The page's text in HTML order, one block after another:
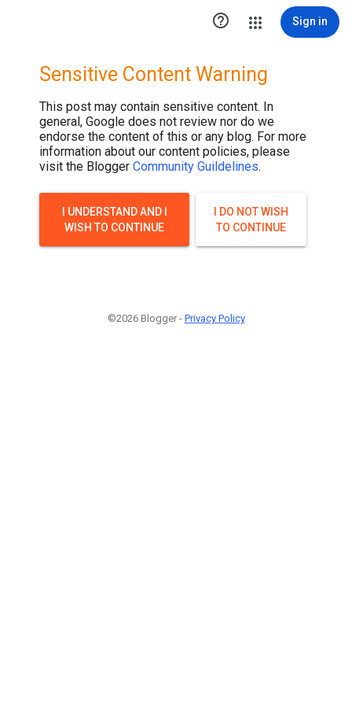
 Sign in
Sensitive Content Warning
This post may contain sensitive content. In
general, Google does not review nor do we
endorse the content of this or any blog. For more
information about our content policies, please
visit the Blogger Community Guildelines.
I UNDERSTAND AND I
WISH TO CONTINUE
I DO NOT WISH
TO CONTINUE
©2026 Blogger - Privacy Policy